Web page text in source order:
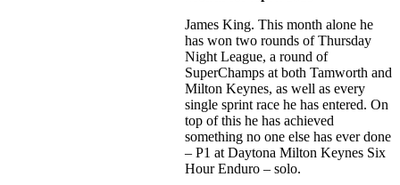
James King. This month alone he
has won two rounds of Thursday
Night League, a round of
SuperChamps at both Tamworth and
Milton Keynes, as well as every
single sprint race he has entered. On
top of this he has achieved
something no one else has ever done
– P1 at Daytona Milton Keynes Six
Hour Enduro – solo.